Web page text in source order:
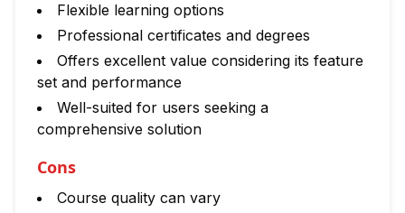
Flexible learning options
Professional certificates and degrees
Offers excellent value considering its feature
set and performance
Well-suited for users seeking a
comprehensive solution
Cons
Course quality can vary